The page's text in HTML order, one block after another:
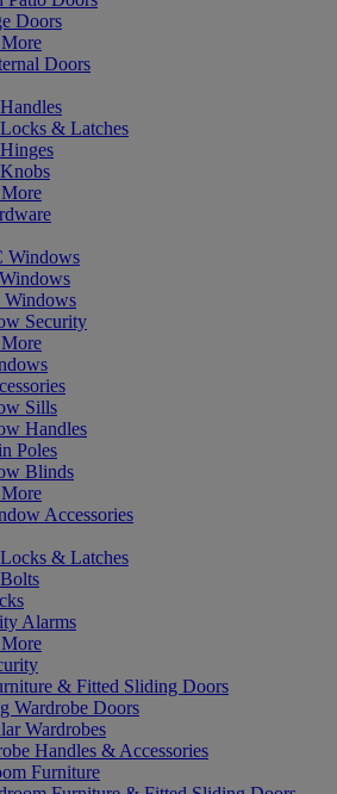
Doors
Doors
& Latches
Windows
Windows
Security
Sills
Handles
Poles
Blinds
Accessories
& Latches
Alarms
& Fitted Sliding Doors
Wardrobe Doors
Wardrobes
Handles & Accessories
Furniture